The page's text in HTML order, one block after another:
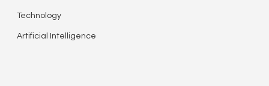
Technology
Artificial Intelligence